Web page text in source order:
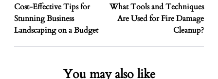
Cost-Effective Tips for
Stunning Business
Landscaping on a Budget
What Tools and Techniques
Are Used for Fire Damage
Cleanup?
You may also like